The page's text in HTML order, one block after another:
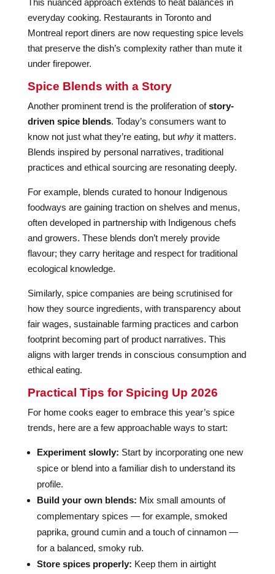
This nuanced approach extends to heat balances in
everyday cooking. Restaurants in Toronto and
Montreal report diners are now requesting spice levels
that preserve the dish’s complexity rather than mute it
under firepower.
Spice Blends with a Story
Another prominent trend is the proliferation ofstory-
driven spice blends. Today’s consumers want to
know not just what they’re eating, but whyit matters.
Blends inspired by personal narratives, traditional
practices and ethical sourcing are resonating deeply.
For example, blends curated to honour Indigenous
foodways are gaining traction on shelves and menus,
often developed in partnership with Indigenous chefs
and growers. These blends don’t merely provide
flavour; they carry heritage and respect for traditional
ecological knowledge.
Similarly, spice companies are being scrutinised for
how they source ingredients, with transparency about
fair wages, sustainable farming practices and carbon
footprint becoming part of product narratives. This
aligns with larger trends in conscious consumption and
ethical eating.
Practical Tips for Spicing Up 2026
For home cooks eager to embrace this year’s spice
trends, here are a few approachable ways to start:
Experiment slowly: Start by incorporating one new
spice or blend into a familiar dish to understand its
profile.
Build your own blends: Mix small amounts of
complementary spices — for example, smoked
paprika, ground cumin and a touch of cinnamon —
for a balanced, smoky rub.
Store spices properly: Keep them in airtight